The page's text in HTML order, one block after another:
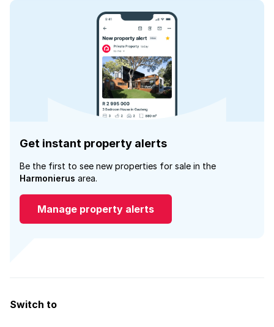
Get instant property alerts
Be the first to see new properties for sale in the
Harmonierus area.
Manage property alerts
Switch to